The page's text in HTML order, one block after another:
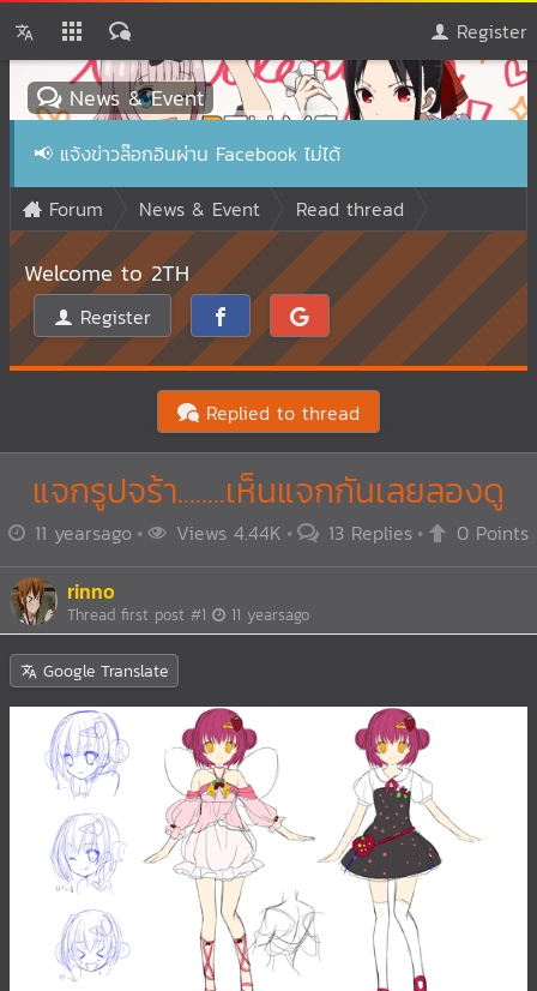
Register
News & Event
📢 แจ้งข่าวล๊อกอินผ่าน Facebook ไม่ได้
Forum
News & Event Read thread
Welcome to 2TH
Register
Replied to thread
แจกรูปจร้า........เห็นแจกกันเลยลองดู
11 yearsago Views 4.44K 13 Replies 0 Points
rinno
Thread first post #1 11 yearsago
Google Translate